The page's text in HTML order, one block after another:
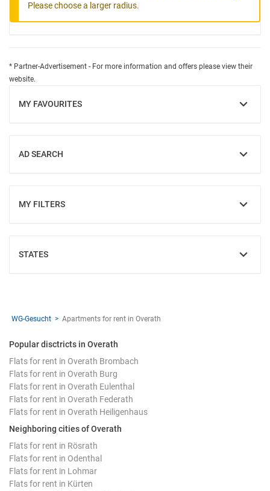
Please choose a larger radius.
* Partner-Advertisement - For more information and offers please view their
website.
MY FAVOURITES
SHOW
AD SEARCH
SHOW
MY FILTERS
SHOW
STATES
SHOW
WG-Gesucht Apartments for rent in Overath
Popular disctricts in Overath
Flats for rent in Overath Brombach
Flats for rent in Overath Burg
Flats for rent in Overath Eulenthal
Flats for rent in Overath Federath
Flats for rent in Overath Heiligenhaus
Neighboring cities of Overath
Flats for rent in Rösrath
Flats for rent in Odenthal
Flats for rent in Lohmar
Flats for rent in Kürten